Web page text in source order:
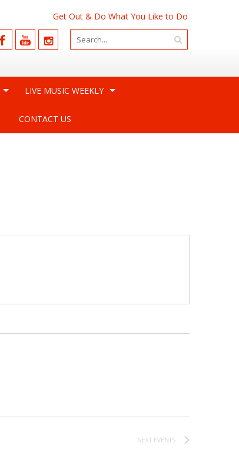
Get Out & Do What You Like to Do
LIVE MUSIC WEEKLY
CONTACT US
NEXT EVENTS